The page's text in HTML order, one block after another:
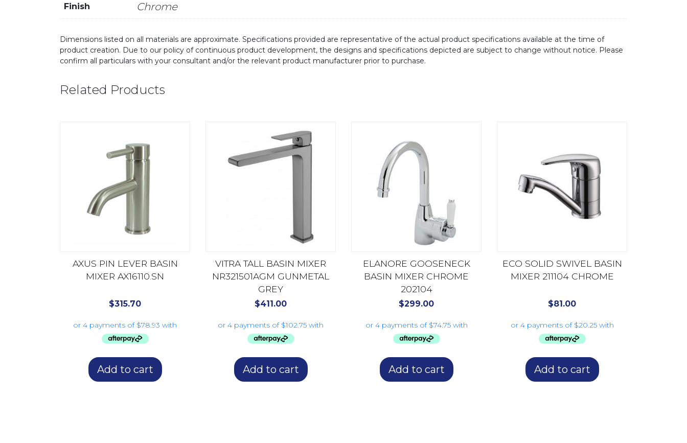
Finish Chrome
Dimensions listed on all materials are approximate. Specifications provided are representative of the actual product specifications available at the time of
product creation. Due to our policy of continuous product development, the designs and specifications depicted are subject to change without notice. Please
confirm all particulars with your consultant and/or the relevant product manufacturer prior to purchase.
Related Products
AXUS PIN LEVER BASIN
MIXER AX16110.SN
$315.70
Add to cart
VITRA TALL BASIN MIXER
NR321501AGM GUNMETAL
GREY
$411.00
Add to cart
ELANORE GOOSENECK
BASIN MIXER CHROME
202104
$299.00
Add to cart
ECO SOLID SWIVEL BASIN
MIXER 211104 CHROME
$81.00
Add to cart